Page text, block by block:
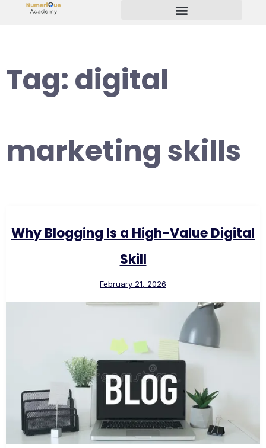
Tag:digital
marketing skills
Why Blogging Is a High-Value Digital
Skill
February 21, 2026